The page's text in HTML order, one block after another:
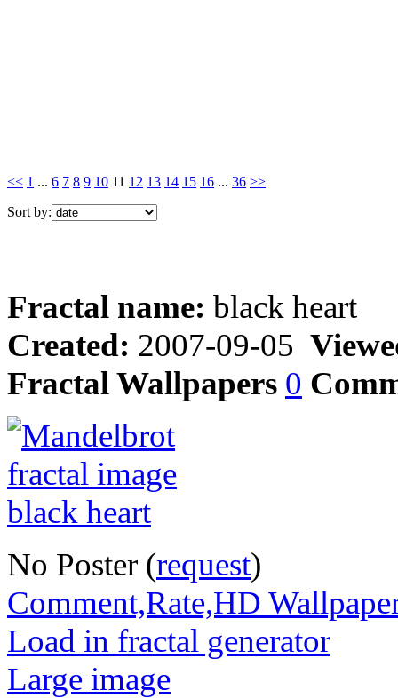
<< 1 ... 6 7 8 9 10 11 12 13 14 15 16 ... 36 >>
Sort by:
Fractal name: black heart
Created: 2007-09-05
Fractal Wallpapers 0
No Poster (request)
Comment,Rate,HD
Load in fractal generator
Large image